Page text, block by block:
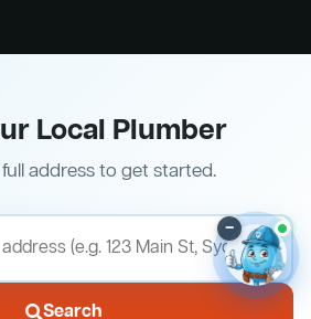
Local Plumber
address to get started.
Search
–